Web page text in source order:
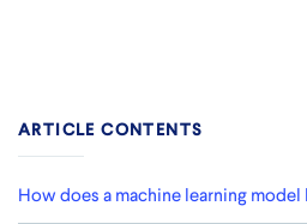
ARTICLE CONTENTS
How does a machine learning